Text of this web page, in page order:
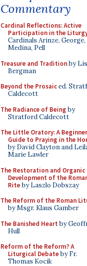
Commentary
Cardinal Reflections: Active
Participation in the
Cardinals Arinze, George,
Medina, Pell
Treasure and Traditionby
Bergman
Beyond the Prosaiced.
Caldecott
The Radiance of Being by
Stratford Caldecott
The Little Oratory: A
Guide to Praying in the
by David Clayton and
Marie Lawler
The Restoration and Organic
Development of the
Riteby Laszlo Dobszay
The Reform of the Roman
by Msgr. Klaus Gamber
The Banished Heart by
Hull
Reform of the Reform? A
Liturgical Debateby Fr.
Thomas Kocik